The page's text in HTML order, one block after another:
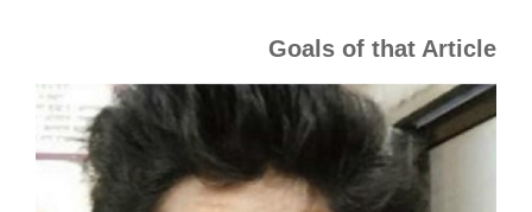
Goals of that Article